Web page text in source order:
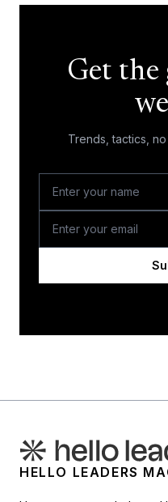
Get the
Trends, tactics,
HELLO LEADERS